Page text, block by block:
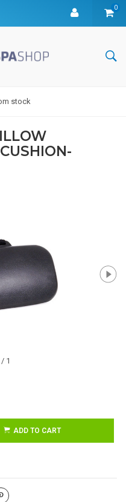
0
stock
/ 1
ADD TO CART